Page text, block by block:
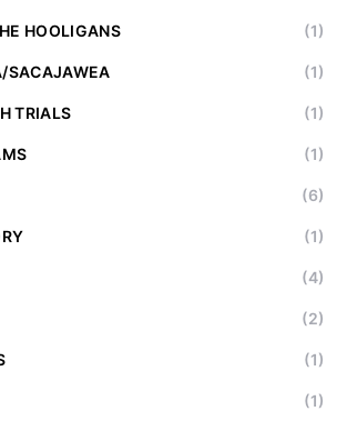
HOOLIGANS (1)
SACAJAWEA (1)
TRIALS (1)
(1)
(6)
(1)
(4)
(2)
(1)
(1)